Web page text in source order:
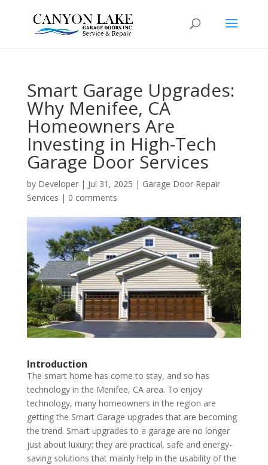
Smart Garage Upgrades:
Why Menifee, CA
Homeowners Are
Investing in High-Tech
Garage Door Services
by Developer| Jul 31, 2025 | Garage Door Repair
Services | 0 comments
Introduction
The smart home has come to stay, and so has
technology in the Menifee, CA area. To enjoy
technology, many homeowners in the region are
getting the Smart Garage upgrades that are becoming
the trend. Smart upgrades to a garage are no longer
just about luxury; they are practical, safe and energy-
saving solutions that mainly help in the usability of the